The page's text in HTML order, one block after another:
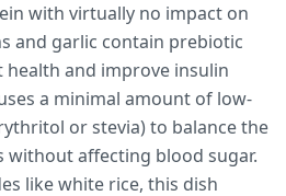
with virtually no impact on
and garlic contain prebiotic
and improve insulin
a minimal amount of low-
or stevia) to balance the
affecting blood sugar.
like white rice, this dish